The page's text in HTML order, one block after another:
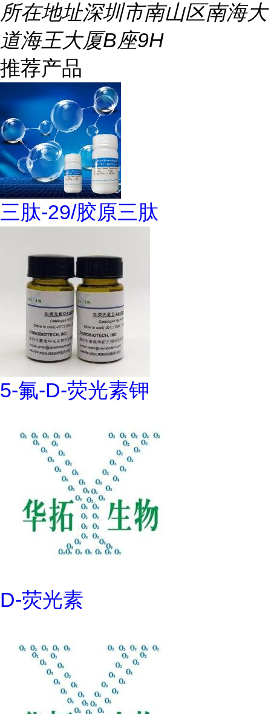
所在地址深圳市南山区南海大
道海王大厦B座9H
推荐产品
三肽-29/胶原三肽
5-氟-D-荧光素钾
D-荧光素